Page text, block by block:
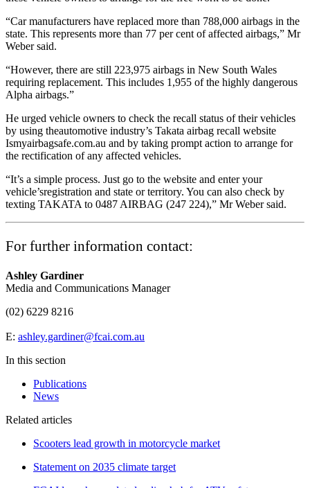
“Car manufacturers have replaced more than 788,000 airbags in the
state. This represents more than 77 per cent of affected airbags,” Mr
Weber said.
“However, there are still 223,975 airbags in New South Wales
requiring replacement. This includes 1,955 of the highly dangerous
Alpha airbags.”
He urged vehicle owners to check the recall status of their vehicles
by using theautomotive industry’s Takata airbag recall website
Ismyairbagsafe.com.au and by taking prompt action to arrange for
the rectification of any affected vehicles.
“It’s a simple process. Just go to the website and enter your
vehicle’sregistration and state or territory. You can also check by
texting TAKATA to 0487 AIRBAG (247 224),” Mr Weber said.
For further information contact:
Ashley Gardiner
Media and Communications Manager
(02) 6229 8216
E: ashley.gardiner@fcai.com.au
In this section
Publications
News
Related articles
Scooters lead growth in motorcycle market
Statement on 2035 climate target